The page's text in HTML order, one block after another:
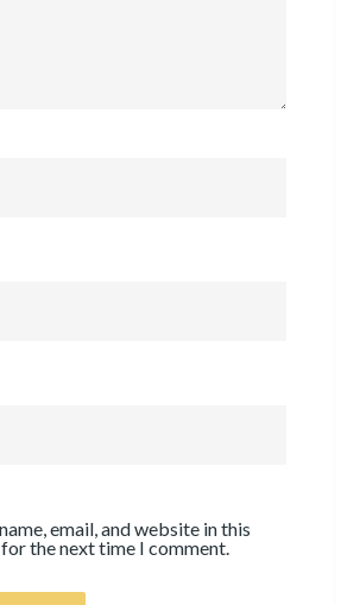
email, and website in this
the next time I comment.